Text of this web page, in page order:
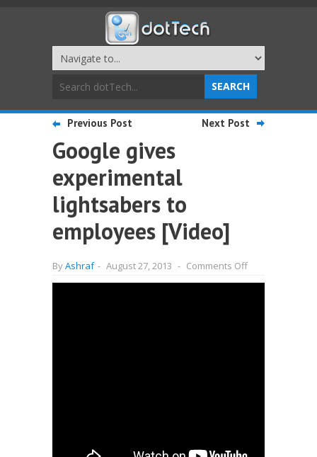
Previous Post Next Post
Google gives
experimental
lightsabers to
employees [Video]
ByAshraf - August 27, 2013 - Comments Offon
gives